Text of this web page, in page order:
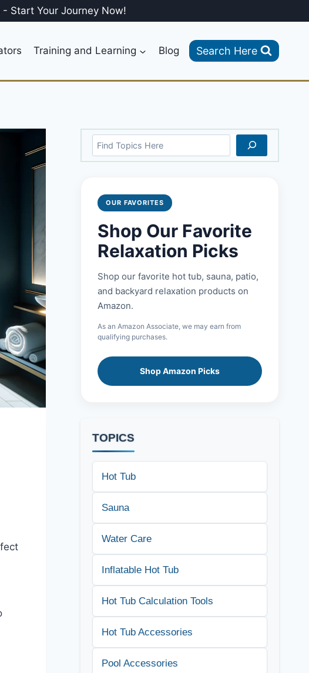
- Start Your Journey Now!
Training and Learning Blog Search Here
Search
OUR FAVORITES
Shop Our Favorite
Relaxation Picks
Shop our favorite hot tub, sauna, patio,
and backyard relaxation products on
Amazon.
As an Amazon Associate, we may earn from
qualifying purchases.
Shop Amazon Picks
TOPICS
Hot Tub
Sauna
Water Care
Inflatable Hot Tub
Hot Tub Calculation Tools
Hot Tub Accessories
Pool Accessories